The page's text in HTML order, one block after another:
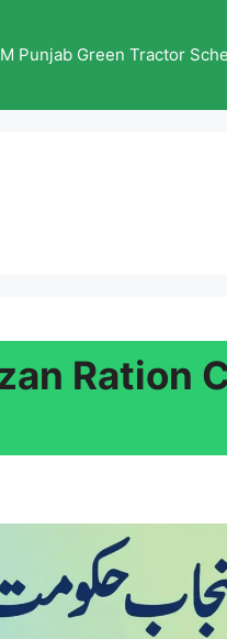
Punjab Green Tractor
Ration